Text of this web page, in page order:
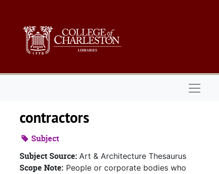
contractors
Subject
Subject Source: Art & Architecture Thesaurus
Scope Note: People or corporate bodies who